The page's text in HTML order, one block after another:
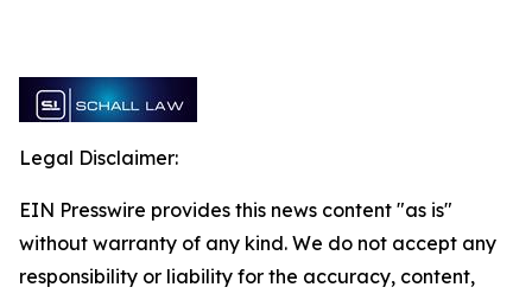
Legal Disclaimer:
EIN Presswire provides this news content "as is"
without warranty of any kind. We do not accept any
responsibility or liability for the accuracy, content,